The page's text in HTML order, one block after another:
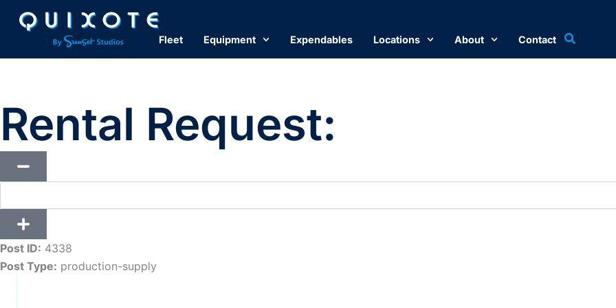
Fleet
Equipment Expendables Locations About Contact
Rental Request:
Post ID: 4338
Post Type: production-supply